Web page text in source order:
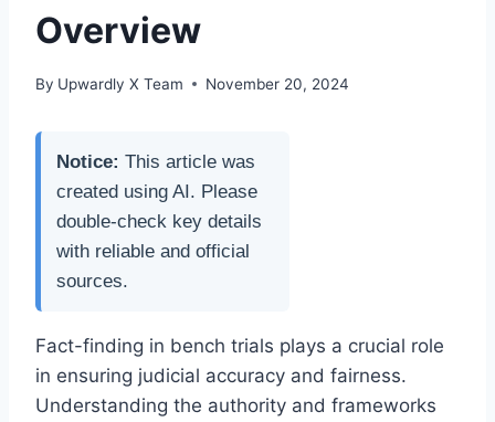
Overview
By Upwardly X Team November 20, 2024
Notice: This article was
created using AI. Please
double-check key details
with reliable and official
sources.
Fact-finding in bench trials plays a crucial role
in ensuring judicial accuracy and fairness.
Understanding the authority and frameworks